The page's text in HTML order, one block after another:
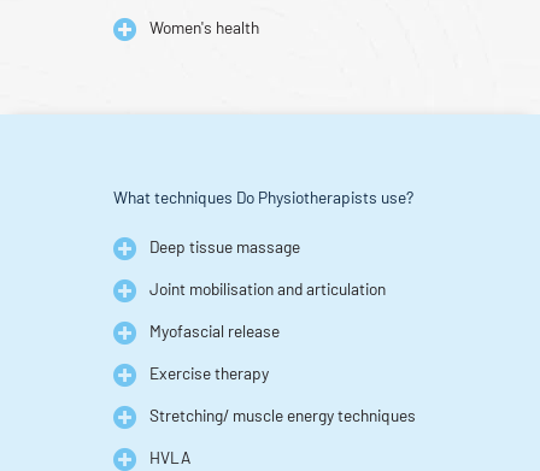
Women's health
What techniques Do Physiotherapists use?
Deep tissue massage
Joint mobilisation and articulation
Myofascial release
Exercise therapy
Stretching/ muscle energy techniques
HVLA